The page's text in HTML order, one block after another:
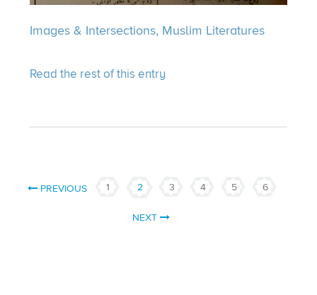
Images & Intersections, Muslim Literatures
Read the rest of this entry
PREVIOUS 1 2 3 4 5 6
NEXT